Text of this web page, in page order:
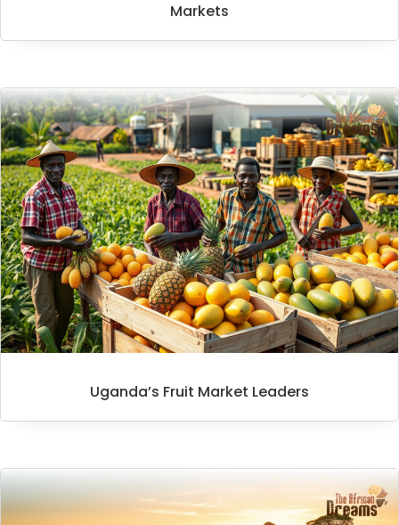
Markets
Uganda’s Fruit Market Leaders